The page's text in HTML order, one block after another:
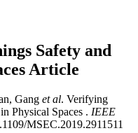
Safety and
Article
Gang et al. Verifying
Physical Spaces . IEEE
MSEC.2019.2911511